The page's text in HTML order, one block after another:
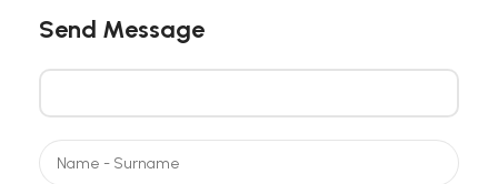
Send Message